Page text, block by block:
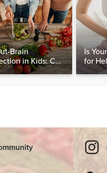
Brain
in Kids: Can
Help Heal
Is
for